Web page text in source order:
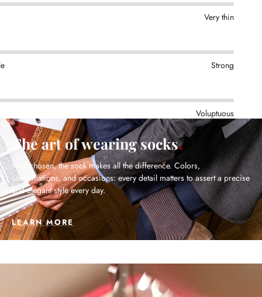
Very thin
Strong
Voluptuous
The art of wearing socks
Well chosen, the sock makes all the difference. Colors,
combinations, and occasions: every detail matters to assert a precise
and elegant style every day.
LEARN MORE